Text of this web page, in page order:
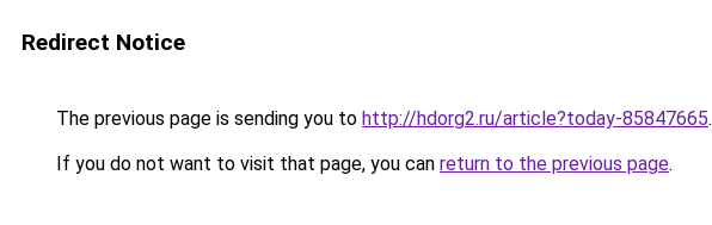
Redirect Notice
The previous page is sending you to http://hdorg2.ru/article?today-85847665.
If you do not want to visit that page, you can return to the previous page.